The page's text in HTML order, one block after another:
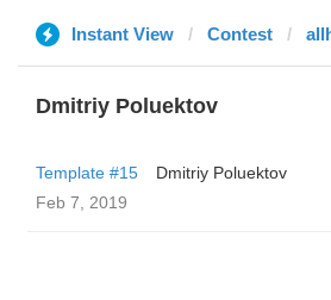
Instant View Contest
Dmitriy Poluektov
Template #15
Dmitriy Poluektov
Feb 7, 2019